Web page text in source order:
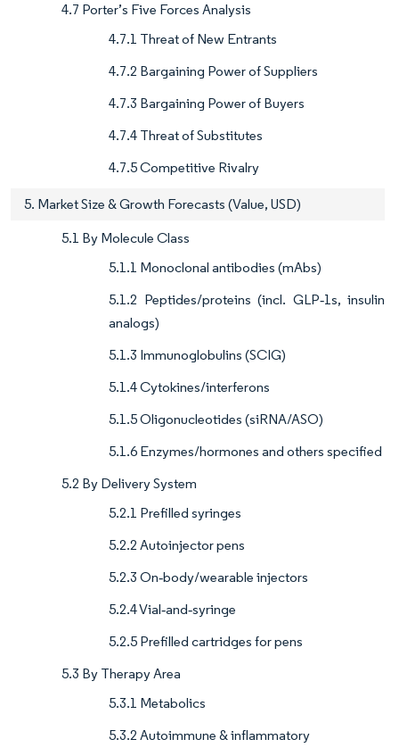
4.7 Porter’s Five Forces Analysis
4.7.1 Threat of New Entrants
4.7.2 Bargaining Power of Suppliers
4.7.3 Bargaining Power of Buyers
4.7.4 Threat of Substitutes
4.7.5 Competitive Rivalry
5. Market Size & Growth Forecasts (Value, USD)
5.1 By Molecule Class
5.1.1 Monoclonal antibodies (mAbs)
5.1.2 Peptides/proteins (incl. GLP‑1s, insulin
analogs)
5.1.3 Immunoglobulins (SCIG)
5.1.4 Cytokines/interferons
5.1.5 Oligonucleotides (siRNA/ASO)
5.1.6 Enzymes/hormones and others specified
5.2 By Delivery System
5.2.1 Prefilled syringes
5.2.2 Autoinjector pens
5.2.3 On‑body/wearable injectors
5.2.4 Vial‑and‑syringe
5.2.5 Prefilled cartridges for pens
5.3 By Therapy Area
5.3.1 Metabolics
5.3.2 Autoimmune & inflammatory